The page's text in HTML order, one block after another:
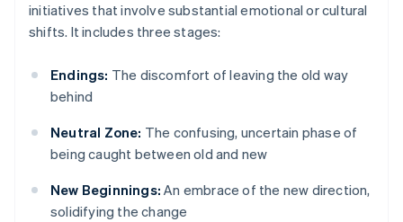
initiatives that involve substantial emotional or cultural
shifts. It includes three stages:
Endings: The discomfort of leaving the old way
behind
Neutral Zone: The confusing, uncertain phase of
being caught between old and new
New Beginnings: An embrace of the new direction,
solidifying the change